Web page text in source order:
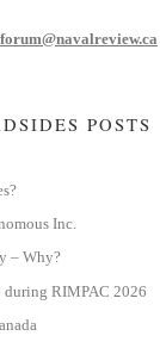
forum@navalreview.ca
POSTS
Inc.
– Why?
during RIMPAC 2026